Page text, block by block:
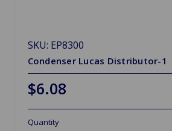
SKU: EP8300
Condenser Lucas Distributor-1
$6.08
Quantity